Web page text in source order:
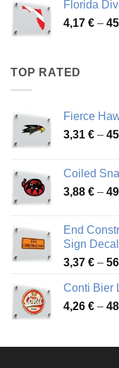
Florida
4,17 € –
TOP RATED
Fierce
3,31 € –
Coiled
3,88 € –
End
Sign Decal
3,37 € –
Conti Bier
4,26 € –